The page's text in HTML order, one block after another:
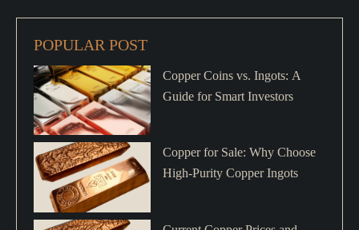
POPULAR POST
Copper Coins vs. Ingots: A
Guide for Smart Investors
Copper for Sale: Why Choose
High-Purity Copper Ingots